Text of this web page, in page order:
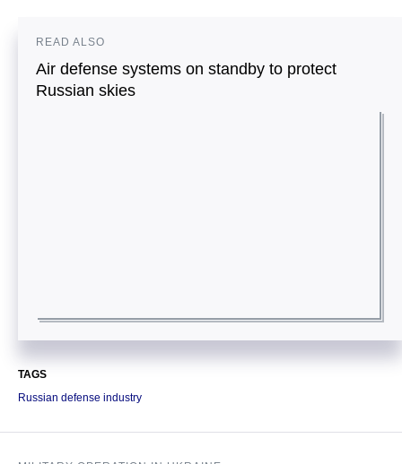
READ ALSO
Air defense systems on standby to protect
Russian skies
TAGS
Russian defense industry